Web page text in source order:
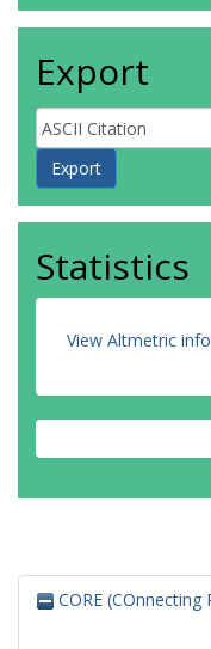
Export
Statistics
View Altmetric
CORE (COnnecting